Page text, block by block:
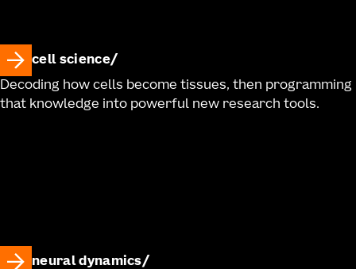
cell science
Decoding how cells become tissues, then programming
that knowledge into powerful new research tools.
neural dynamics